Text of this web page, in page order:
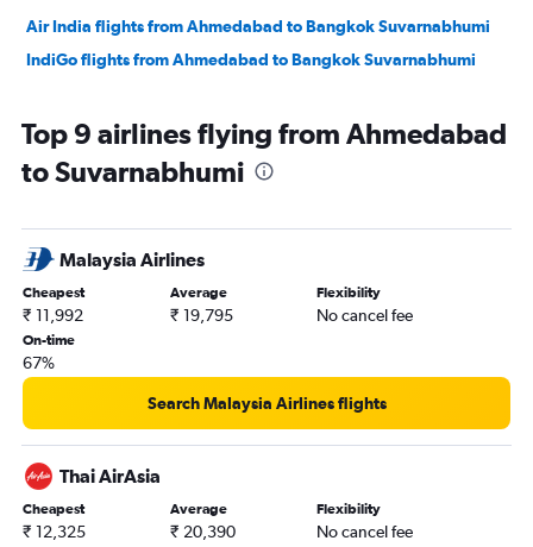
Air India flights from Ahmedabad to Bangkok Suvarnabhumi
IndiGo flights from Ahmedabad to Bangkok Suvarnabhumi
Top 9 airlines flying from Ahmedabad
to Suvarnabhumi
Malaysia Airlines
Cheapest
₹ 11,992
Average
₹ 19,795
Flexibility
No cancel fee
On-time
67%
Search Malaysia Airlines flights
Thai AirAsia
Cheapest
₹ 12,325
Average
₹ 20,390
Flexibility
No cancel fee